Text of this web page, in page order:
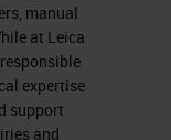
be
is
manual
at Leica
expertise
support
and